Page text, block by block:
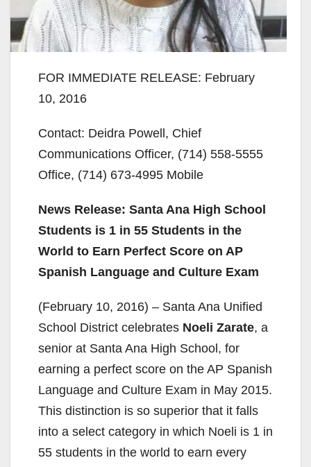
FOR IMMEDIATE RELEASE: February
10, 2016
Contact: Deidra Powell, Chief
Communications Officer, (714) 558-5555
Office, (714) 673-4995 Mobile
News Release: Santa Ana High School
Students is 1 in 55 Students in the
World to Earn Perfect Score on AP
Spanish Language and Culture Exam
(February 10, 2016) – Santa Ana Unified
School District celebrates Noeli Zarate, a
senior at Santa Ana High School, for
earning a perfect score on the AP Spanish
Language and Culture Exam in May 2015.
This distinction is so superior that it falls
into a select category in which Noeli is 1 in
55 students in the world to earn every